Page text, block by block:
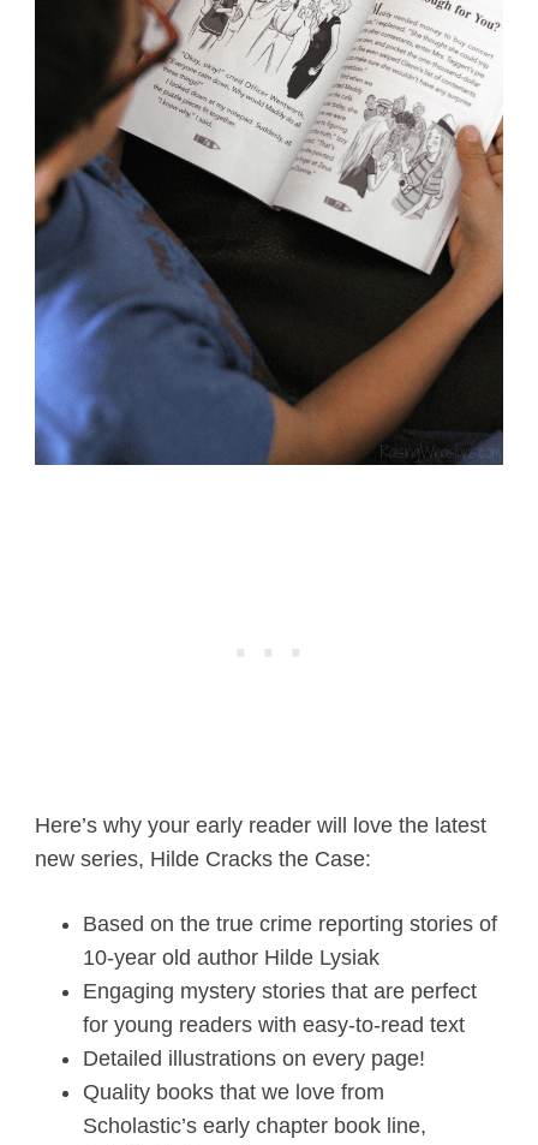
Here’s why your early reader will love the latest
new series, Hilde Cracks the Case:
Based on the true crime reporting stories of
10-year old author Hilde Lysiak
Engaging mystery stories that are perfect
for young readers with easy-to-read text
Detailed illustrations on every page!
Quality books that we love from
Scholastic’s early chapter book line,